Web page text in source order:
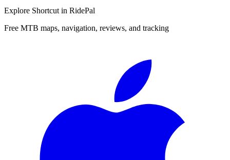
Explore Shortcut in RidePal
Free MTB maps, navigation, reviews, and tracking